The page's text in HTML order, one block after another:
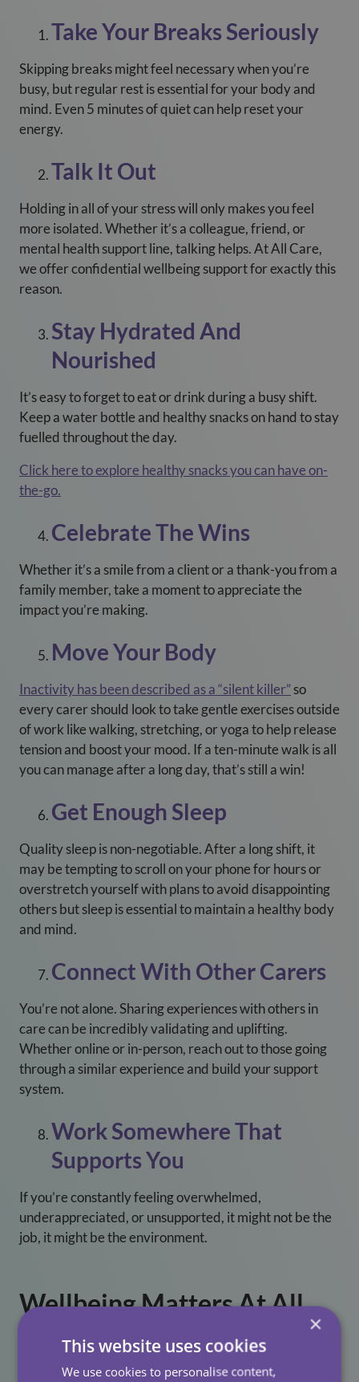
Take Your Breaks Seriously
Skipping breaks might feel necessary when you’re
busy, but regular rest is essential for your body and
mind. Even 5 minutes of quiet can help reset your
energy.
Talk It Out
Holding in all of your stress will only makes you feel
more isolated. Whether it’s a colleague, friend, or
mental health support line, talking helps. At All Care,
we offer confidential wellbeing support for exactly this
reason.
Stay Hydrated And
Nourished
It’s easy to forget to eat or drink during a busy shift.
Keep a water bottle and healthy snacks on hand to stay
fuelled throughout the day.
Click here to explore healthy snacks you can have on-
the-go.
Celebrate The Wins
Whether it’s a smile from a client or a thank-you from a
family member, take a moment to appreciate the
impact you’re making.
Move Your Body
Inactivity has been described as a “silent killer”so
every carer should look to take gentle exercises outside
of work like walking, stretching, or yoga to help release
tension and boost your mood. If a ten-minute walk is all
you can manage after a long day, that’s still a win!
Get Enough Sleep
Quality sleep is non-negotiable. After a long shift, it
may be tempting to scroll on your phone for hours or
overstretch yourself with plans to avoid disappointing
others but sleep is essential to maintain a healthy body
and mind.
Connect With Other Carers
You’re not alone. Sharing experiences with others in
care can be incredibly validating and uplifting.
Whether online or in-person, reach out to those going
through a similar experience and build your support
system.
Work Somewhere That
Supports You
If you’re constantly feeling overwhelmed,
underappreciated, or unsupported, it might not be the
job, it might be the environment.
Wellbeing Matters At All
Care
At All Care, we don’t just talk about wellbeing, we
×
This website uses cookies
We use cookies to personalise content,